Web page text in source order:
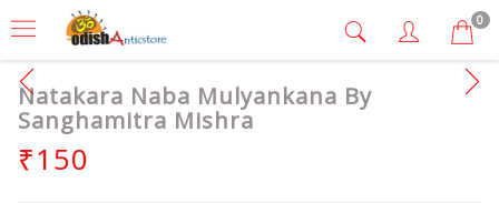
0
Natakara Naba Mulyankana By
Sanghamitra Mishra
₹150